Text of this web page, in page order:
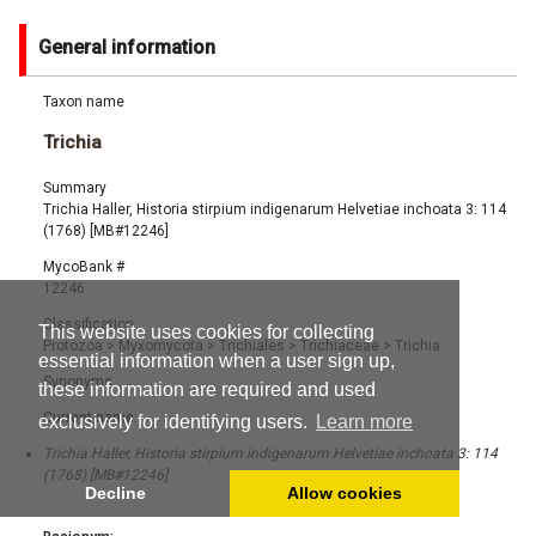
This website uses cookies for collecting
essential information when a user sign up,
these information are required and used
exclusively for identifying users.
Learn more
Decline Allow cookies
General information
Taxon name
Trichia
Summary
Trichia Haller, Historia stirpium indigenarum Helvetiae inchoata 3: 114
(1768) [MB#12246]
MycoBank #
12246
Classification
Protozoa > Myxomycota > Trichiales > Trichiaceae > Trichia
Synonyms
Current name:
Trichia Haller, Historia stirpium indigenarum Helvetiae inchoata 3: 114
(1768) [MB#12246]